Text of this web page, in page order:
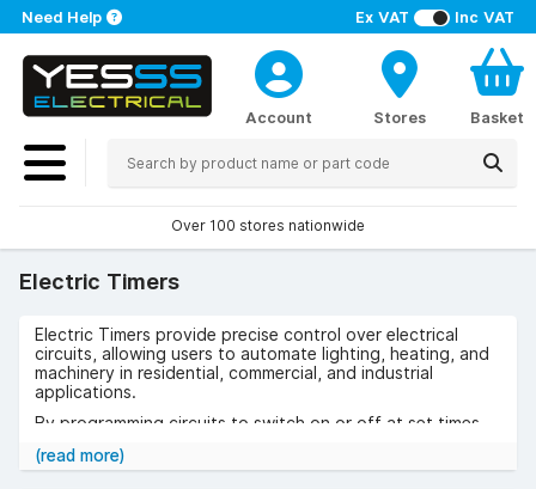
Ex VAT Inc VAT
Need Help
Account Stores Basket
Over 100 stores nationwide
Electric Timers
Electric Timers provide precise control over electrical
circuits, allowing users to automate lighting, heating, and
machinery in residential, commercial, and industrial
applications.
By programming circuits to switch on or off at set times,
Use cases include scheduling factory equipment,
(read more)